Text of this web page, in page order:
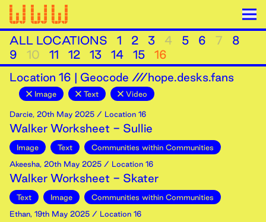
ALL LOCATIONS 1 2 3 4 5 6 7
8
9
10 11 12 13 14 15
16
Location 16 | Geocode ///hope.desks.fans
Image Text Video
Darcie, 20th May 2025 / Location 16
Walker Worksheet - Sullie
Image Text
Communities within Communities
Akeesha, 20th May 2025 / Location 16
Walker Worksheet - Skater
Text Image
Communities within Communities
Ethan, 19th May 2025 / Location 16